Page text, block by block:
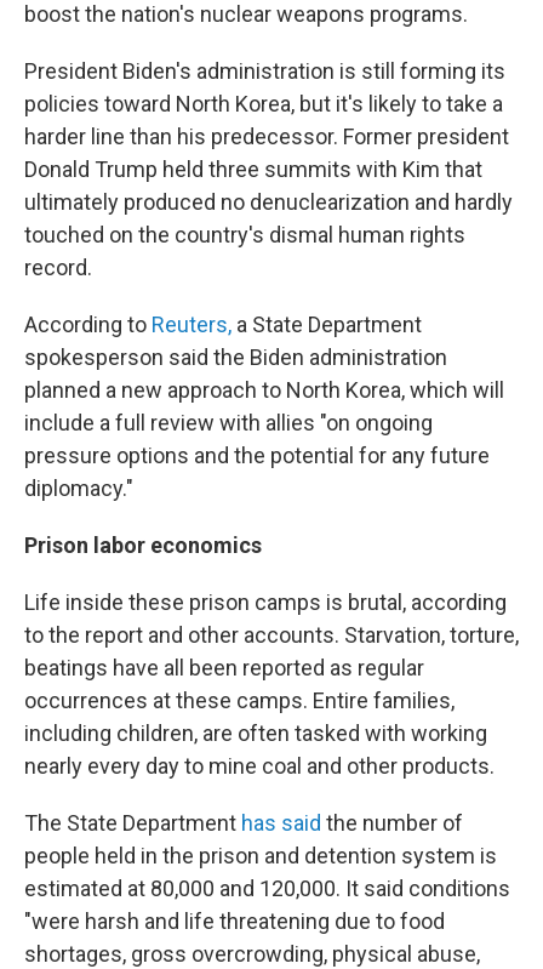
boost the nation's nuclear weapons programs.
President Biden's administration is still forming its
policies toward North Korea, but it's likely to take a
harder line than his predecessor. Former president
Donald Trump held three summits with Kim that
ultimately produced no denuclearization and hardly
touched on the country's dismal human rights
record.
According to Reuters, a State Department
spokesperson said the Biden administration
planned a new approach to North Korea, which will
include a full review with allies "on ongoing
pressure options and the potential for any future
diplomacy."
Prison labor economics
Life inside these prison camps is brutal, according
to the report and other accounts. Starvation, torture,
beatings have all been reported as regular
occurrences at these camps. Entire families,
including children, are often tasked with working
nearly every day to mine coal and other products.
The State Department has said the number of
people held in the prison and detention system is
estimated at 80,000 and 120,000. It said conditions
"were harsh and life threatening due to food
shortages, gross overcrowding, physical abuse,